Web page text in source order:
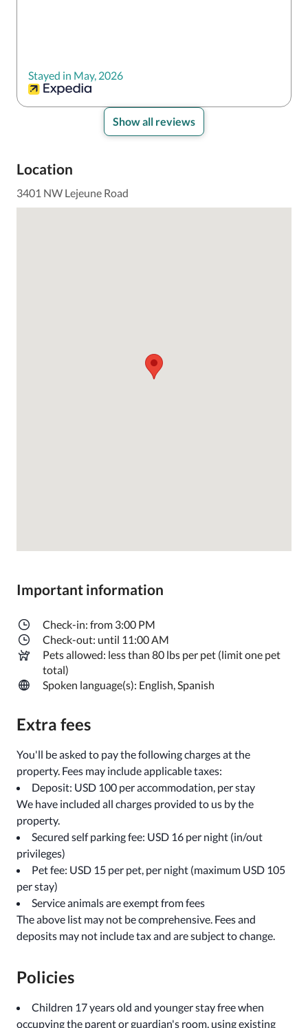
Stayed in May, 2026
Show all reviews
Location
3401 NW Lejeune Road
Important information
Check-in: from 3:00 PM
Check-out: until 11:00 AM
Pets allowed: less than 80 lbs per pet (limit one pet
total)
Spoken language(s): English, Spanish
Extra fees
You'll be asked to pay the following charges at the
property. Fees may include applicable taxes:
Deposit: USD 100 per accommodation, per stay
We have included all charges provided to us by the
property.
Secured self parking fee: USD 16 per night (in/out
privileges)
Pet fee: USD 15 per pet, per night (maximum USD 105
per stay)
Service animals are exempt from fees
The above list may not be comprehensive. Fees and
deposits may not include tax and are subject to change.
Policies
Children 17 years old and younger stay free when
occupying the parent or guardian's room, using existing